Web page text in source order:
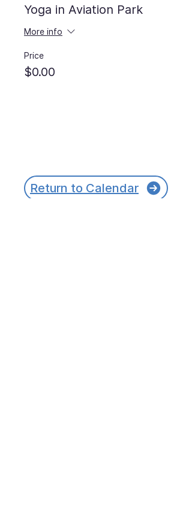
Yoga in Aviation Park
More info
Price
$0.00
Return to Calendar